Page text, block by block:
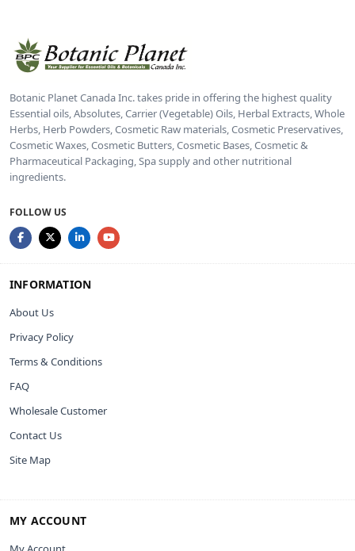
Botanic Planet Canada Inc. takes pride in offering the highest quality
Essential oils, Absolutes, Carrier (Vegetable) Oils, Herbal Extracts, Whole
Herbs, Herb Powders, Cosmetic Raw materials, Cosmetic Preservatives,
Cosmetic Waxes, Cosmetic Butters, Cosmetic Bases, Cosmetic &
Pharmaceutical Packaging, Spa supply and other nutritional
ingredients.
FOLLOW US
INFORMATION
About Us
Privacy Policy
Terms & Conditions
FAQ
Wholesale Customer
Contact Us
Site Map
MY ACCOUNT